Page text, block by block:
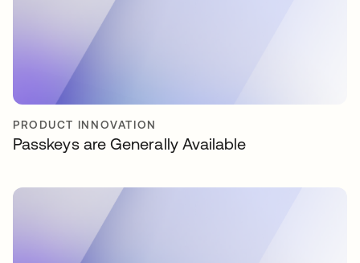
PRODUCT INNOVATION
Passkeys are Generally Available